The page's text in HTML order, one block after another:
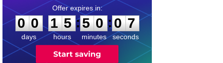
0
0
0
0
days
1
1
5
5
hours
:
5
5
0
0
minutes
:0
6
6
seconds